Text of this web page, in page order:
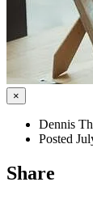
×
Dennis
Posted
Share